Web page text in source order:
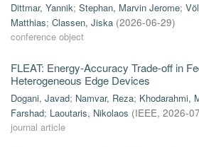
Dittmar, Yannik; Stephan, Marvin Jerome;
Matthias; Classen, Jiska (2026-06-29)
conference object
FLEAT: Energy-Accuracy Trade-off in
Heterogeneous Edge Devices
Dogani, Javad; Namvar, Reza; Khodarahmi,
Farshad; Laoutaris, Nikolaos (IEEE, 2026-
journal article